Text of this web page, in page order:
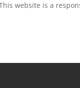
website is a